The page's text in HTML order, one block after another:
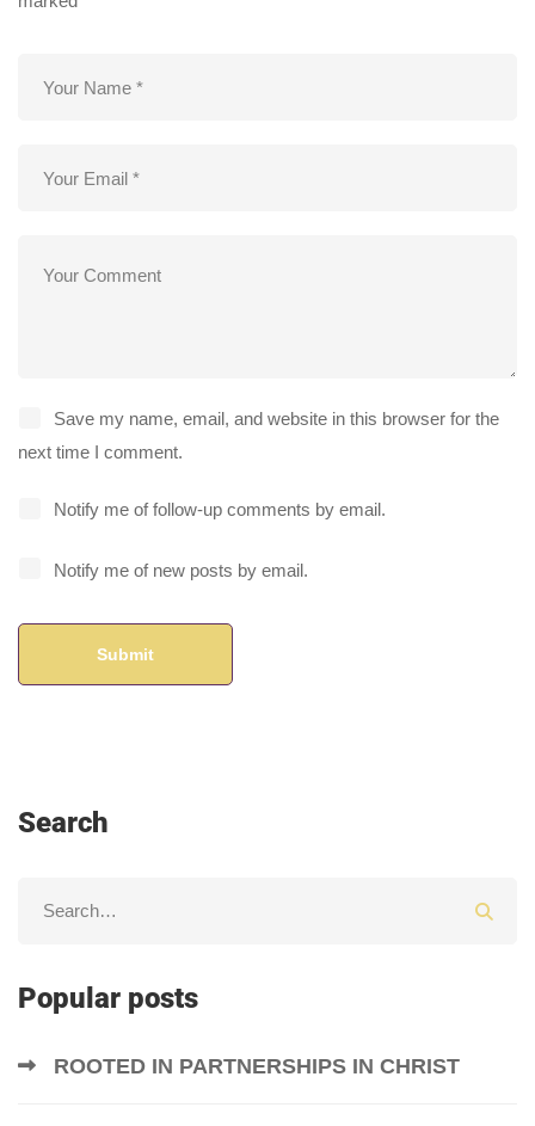
Save my name, email, and website in this browser for the
next time I comment.
Notify me of follow-up comments by email.
Notify me of new posts by email.
Search
Popular posts
ROOTED IN PARTNERSHIPS IN CHRIST